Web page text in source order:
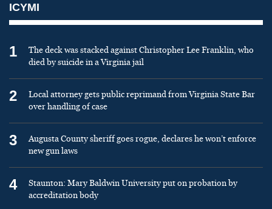
ICYMI
1
The deck was stacked against Christopher Lee Franklin, who
died by suicide in a Virginia jail
2
Local attorney gets public reprimand from Virginia State Bar
over handling of case
3
Augusta County sheriff goes rogue, declares he won’t enforce
new gun laws
4
Staunton: Mary Baldwin University put on probation by
accreditation body